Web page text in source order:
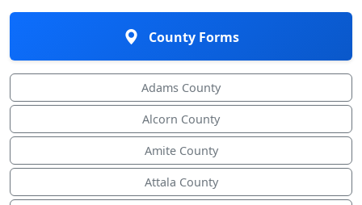
County Forms
Adams County
Alcorn County
Amite County
Attala County